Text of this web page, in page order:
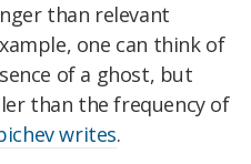
than relevant
one can think of
of a ghost, but
than the frequency of
writes.